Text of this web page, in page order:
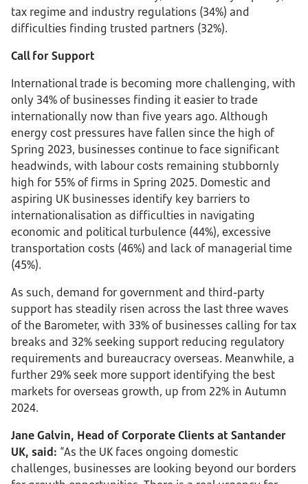
tax regime and industry regulations (34%) and
difficulties finding trusted partners (32%).
Call for Support
International trade is becoming more challenging, with
only 34% of businesses finding it easier to trade
internationally now than five years ago. Although
energy cost pressures have fallen since the high of
Spring 2023, businesses continue to face significant
headwinds, with labour costs remaining stubbornly
high for 55% of firms in Spring 2025. Domestic and
aspiring UK businesses identify key barriers to
internationalisation as difficulties in navigating
economic and political turbulence (44%), excessive
transportation costs (46%) and lack of managerial time
(45%).
As such, demand for government and third-party
support has steadily risen across the last three waves
of the Barometer, with 33% of businesses calling for tax
breaks and 32% seeking support reducing regulatory
requirements and bureaucracy overseas. Meanwhile, a
further 29% seek more support identifying the best
markets for overseas growth, up from 22% in Autumn
2024.
Jane Galvin, Head of Corporate Clients at Santander
UK, said: “As the UK faces ongoing domestic
challenges, businesses are looking beyond our borders